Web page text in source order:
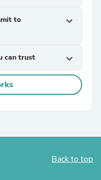
to
expand_more
can trust expand_more
Back to top